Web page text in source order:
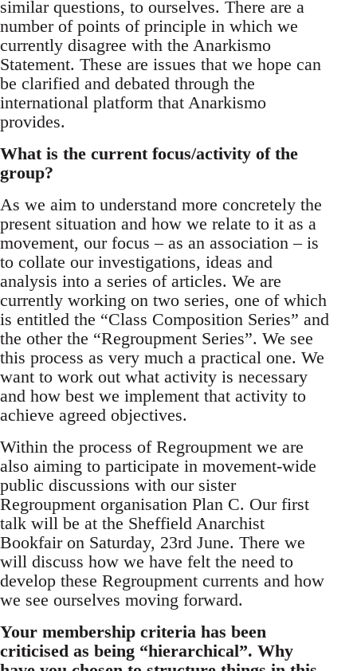
similar questions, to ourselves. There are a
number of points of principle in which we
currently disagree with the Anarkismo
Statement. These are issues that we hope can
be clarified and debated through the
international platform that Anarkismo
provides.
What is the current focus/activity of the
group?
As we aim to understand more concretely the
present situation and how we relate to it as a
movement, our focus – as an association – is
to collate our investigations, ideas and
analysis into a series of articles. We are
currently working on two series, one of which
is entitled the “Class Composition Series” and
the other the “Regroupment Series”. We see
this process as very much a practical one. We
want to work out what activity is necessary
and how best we implement that activity to
achieve agreed objectives.
Within the process of Regroupment we are
also aiming to participate in movement-wide
public discussions with our sister
Regroupment organisation Plan C. Our first
talk will be at the Sheffield Anarchist
Bookfair on Saturday, 23rd June. There we
will discuss how we have felt the need to
develop these Regroupment currents and how
we see ourselves moving forward.
Your membership criteria has been
criticised as being “hierarchical”. Why